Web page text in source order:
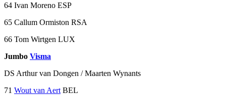
64 Ivan Moreno ESP
65 Callum Ormiston RSA
66 Tom Wirtgen LUX
Jumbo Visma
DS Arthur van Dongen / Maarten Wynants
71 Wout van Aert BEL